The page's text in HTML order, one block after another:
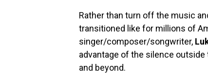
Rather than turn off the music
transitioned like for millions of
singer/composer/songwriter,
advantage of the silence
and beyond.